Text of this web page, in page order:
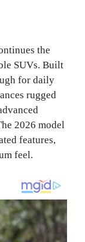
the
SUVs. Built
for daily
rugged
2026 model
features,
feel.